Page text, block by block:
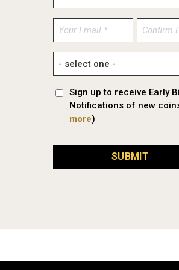
Enter
Email
Confirm
Email
Sign up to receive Early
Notifications of new
more)
SUBMIT